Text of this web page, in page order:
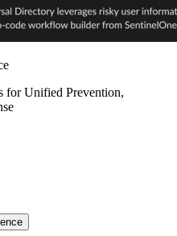
for Unified Prevention,